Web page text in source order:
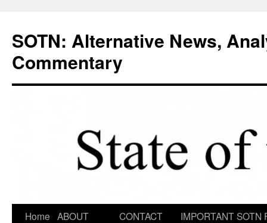
content
SOTN: Alternative News,
Commentary
Home ABOUT
CONTACT
IMPORTANT SOTN